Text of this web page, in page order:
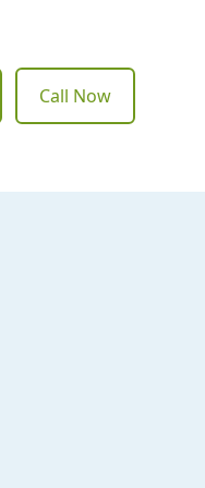
Call Now